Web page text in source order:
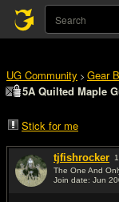
UG Community > Gear
5A Quilted Maple
Stick for me
tjfishrocker
The One And
Join date: Jun